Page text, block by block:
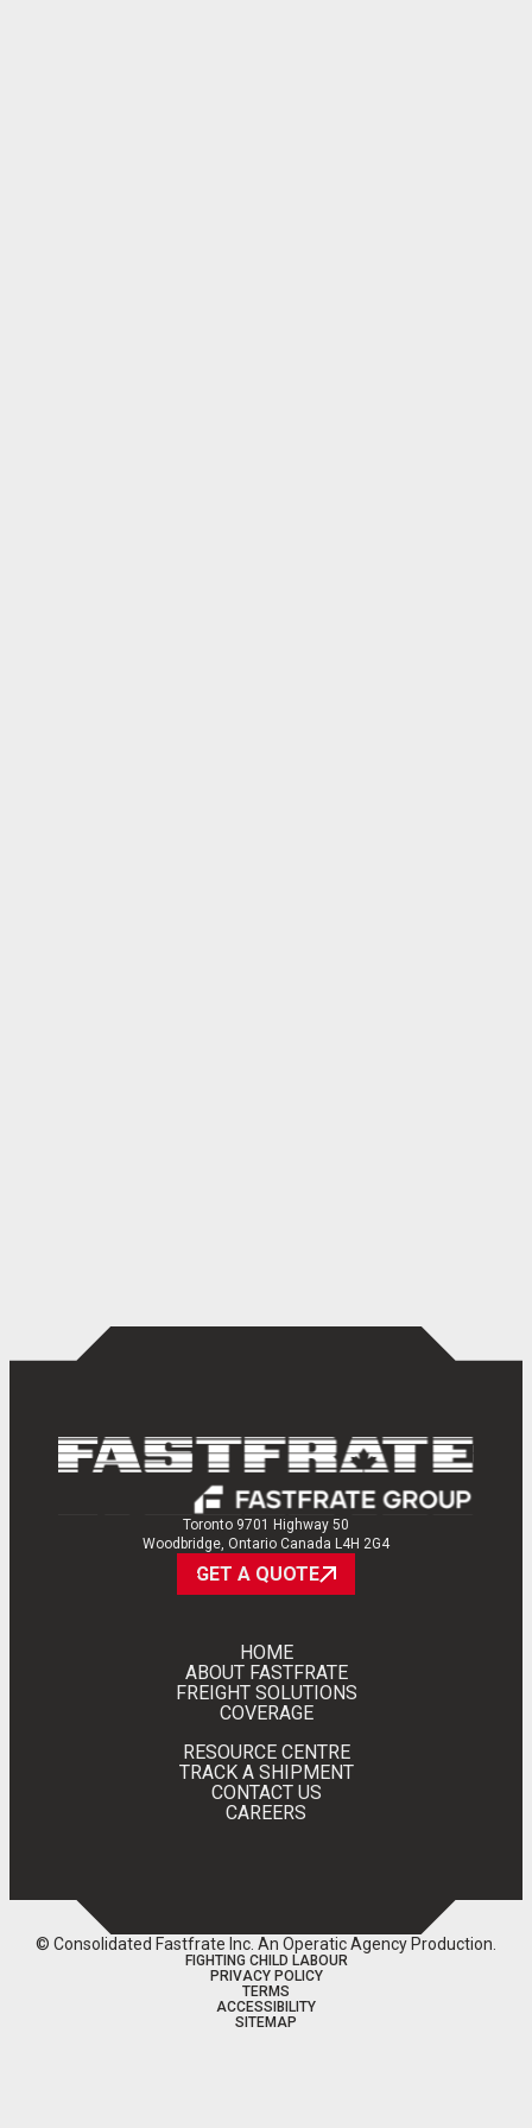
HOME
ABOUT FASTFRATE
FREIGHT SOLUTIONS
COVERAGE
Toronto 9701 Highway 50
Woodbridge, Ontario Canada L4H 2G4
GET A QUOTE
RESOURCE CENTRE
TRACK A SHIPMENT
CONTACT US
CAREERS
© Consolidated Fastfrate Inc. An Operatic Agency Production
FIGHTING CHILD LABOUR
PRIVACY POLICY
TERMS
ACCESSIBILITY
SITEMAP